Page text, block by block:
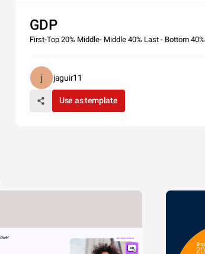
GDP
First-Top 20% Middle- Middle 40% Last - Bottom 40%
jaguir11
Use as template